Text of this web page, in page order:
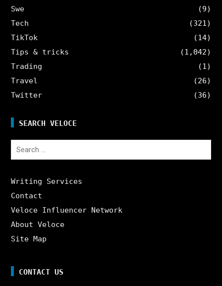
Swe
(9)
Tech
(321)
TikTok
(14)
Tips & tricks
(1,042)
Trading
(1)
Travel
(26)
Twitter
(36)
SEARCH VELOCE
Search
Writing Services
Contact
Veloce Influencer Network
About Veloce
Site Map
CONTACT US